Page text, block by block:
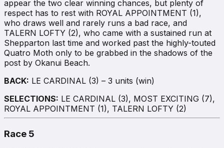
appear the two clear winning chances, but plenty of
respect has to rest with ROYAL APPOINTMENT (1),
who draws well and rarely runs a bad race, and
TALERN LOFTY (2), who came with a sustained run at
Shepparton last time and worked past the highly-touted
Quatro Moth only to be grabbed in the shadows of the
post by Okanui Beach.
BACK: LE CARDINAL (3) – 3 units (win)
SELECTIONS: LE CARDINAL (3), MOST EXCITING (7),
ROYAL APPOINTMENT (1), TALERN LOFTY (2)
Race 5